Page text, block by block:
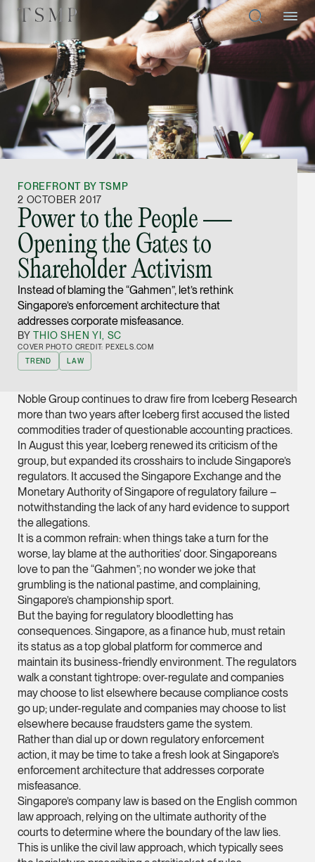
LATEST ON THE FOREFRONT
5 AUGUST 2026
LATEST NEWS
7 AUGUST 2026
Stephanie Chew on Why Singapore Can Prosecute Scam
Syndicate Members Who Never Set Foot Here
Directory
Thio Shen Yi, S.C.
(65) 9677 4947
Stefanie Yuen
vCard
Derek Loh
Partner
Litigation
(65) 9796 9292
vCard
Partner
Corporate
(65) 9232 0108
jennifer.chia
vCard
Melvin Chan
Partner
Litigation
(65) 9230 8807
melvin.chan
vCard
FOREFRONT BY TSMP
2 OCTOBER 2017
Power to the People —
Opening the Gates to
Shareholder Activism
Instead of blaming the “Gahmen”, let’s rethink
Singapore’s enforcement architecture that
addresses corporate misfeasance.
BYTHIO SHEN YI, SC
COVER PHOTO CREDIT: PEXELS.COM
TREND
LAW
Noble Group continues to draw fire from Iceberg Research
more than two years after Iceberg first accused the listed
commodities trader of questionable accounting practices.
In August this year, Iceberg renewed its criticism of the
group, but expanded its crosshairs to include Singapore’s
regulators. It accused the Singapore Exchange and the
Monetary Authority of Singapore of regulatory failure –
notwithstanding the lack of any hard evidence to support
the allegations.
It is a common refrain: when things take a turn for the
worse, lay blame at the authorities’ door. Singaporeans
love to pan the “Gahmen”; no wonder we joke that
grumbling is the national pastime, and complaining,
Singapore’s championship sport.
But the baying for regulatory bloodletting has
consequences. Singapore, as a finance hub, must retain
its status as a top global platform for commerce and
maintain its business-friendly environment. The regulators
walk a constant tightrope: over-regulate and companies
may choose to list elsewhere because compliance costs
go up; under-regulate and companies may choose to list
elsewhere because fraudsters game the system.
Rather than dial up or down regulatory enforcement
action, it may be time to take a fresh look at Singapore’s
enforcement architecture that addresses corporate
misfeasance.
Singapore’s company law is based on the English common
law approach, relying on the ultimate authority of the
courts to determine where the boundary of the law lies.
This is unlike the civil law approach, which typically sees